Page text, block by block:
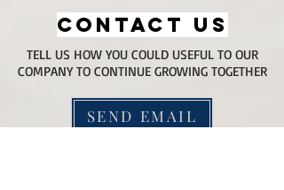
CONTACT US
TELL US HOW YOU COULD USEFUL TO OUR
COMPANY TO CONTINUE GROWING TOGETHER
SEND EMAIL